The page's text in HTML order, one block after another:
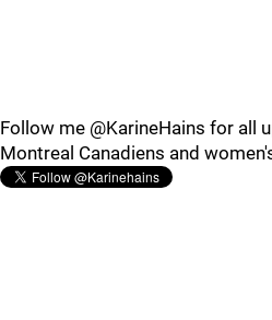
Follow me @KarineHains for all
Montreal Canadiens and